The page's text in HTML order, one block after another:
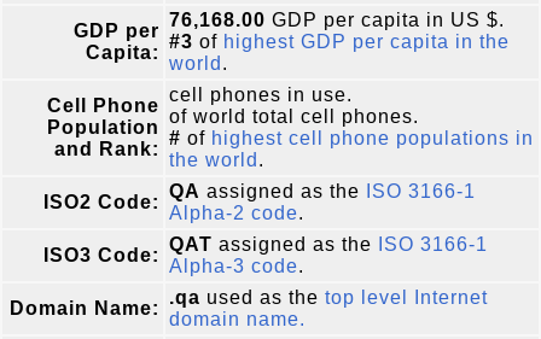
GDP per
Capita:
76,168.00 GDP per capita in US $.
#3 of highest GDP per capita in the
world .
Cell Phone
Population
and Rank:
cell phones in use.
of world total cell phones.
# of highest cell phone populations in
the world .
ISO2 Code:
QA assigned as the
ISO 3166-1
Alpha-2 code.
ISO3 Code:
QAT assigned as the
ISO 3166-1
Alpha-3 code.
Domain Name:
.qa used as the top level Internet
domain name.